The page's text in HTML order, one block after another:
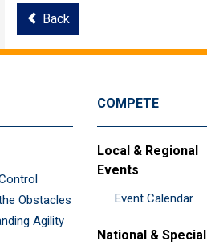
Back
Obstacles
Agility
COMPETE
Local & Regional
Events
Event Calendar
National & Special